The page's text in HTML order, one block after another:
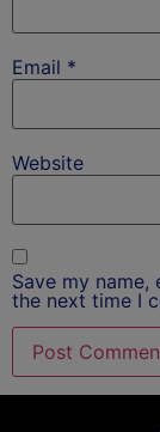
Email *
Website
Save my
the next time I